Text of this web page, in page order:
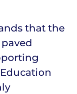
that the